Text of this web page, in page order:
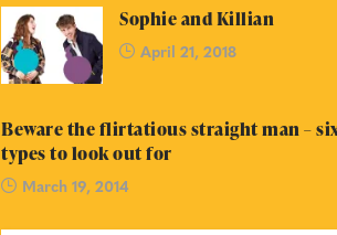
Sophie and Killian
April 21, 2018
Beware the flirtatious straight man –
types to look out for
March 19, 2014